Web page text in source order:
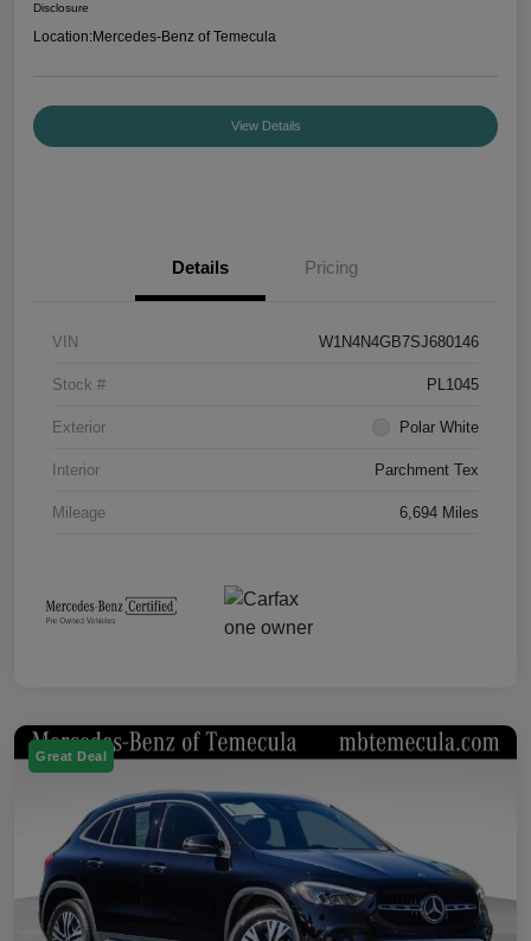
Disclosure
Location:Mercedes-Benz of Temecula
View Details
Details Pricing
VIN W1N4N4GB7SJ680146
Stock # PL1045
Exterior Polar White
Interior Parchment Tex
Mileage 6,694 Miles
Great Deal